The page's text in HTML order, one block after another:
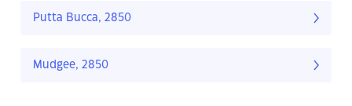
Putta Bucca, 2850
Mudgee, 2850